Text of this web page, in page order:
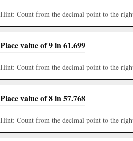
Hint: Count from the decimal point to the
Place value of 9 in 61.699
Hint: Count from the decimal point to the
Place value of 8 in 57.768
Hint: Count from the decimal point to the